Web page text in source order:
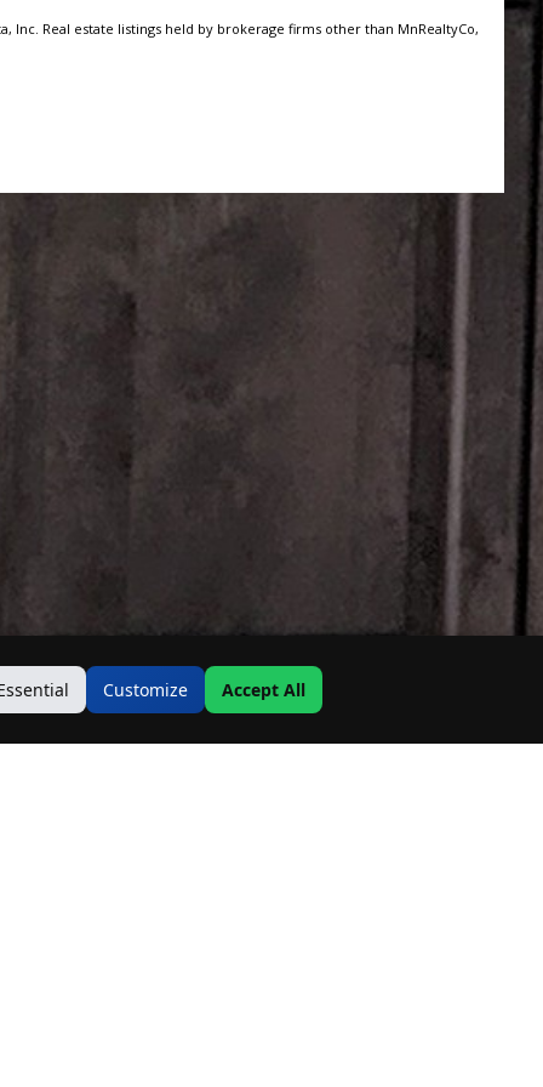
Inc. Real estate listings held by brokerage firms other than MnRealtyCo,
Customize Accept All